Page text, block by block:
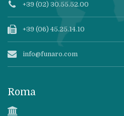
+39 (02) 30.55.52.00
+39 (06) 45.25.14.10
info@funaro.com
Roma